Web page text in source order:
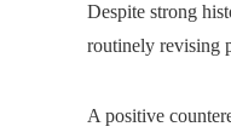
Despite strong
routinely revising
A positive